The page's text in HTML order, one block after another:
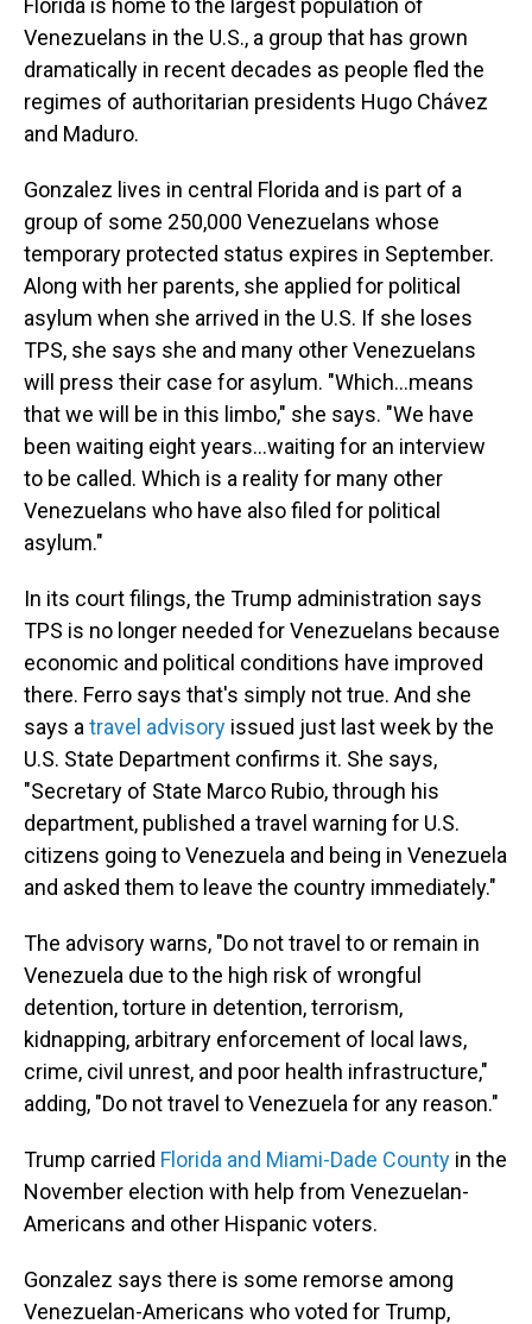
Florida is home to the largest population of
Venezuelans in the U.S., a group that has grown
dramatically in recent decades as people fled the
regimes of authoritarian presidents Hugo Chávez
and Maduro.
Gonzalez lives in central Florida and is part of a
group of some 250,000 Venezuelans whose
temporary protected status expires in September.
Along with her parents, she applied for political
asylum when she arrived in the U.S. If she loses
TPS, she says she and many other Venezuelans
will press their case for asylum. "Which…means
that we will be in this limbo," she says. "We have
been waiting eight years…waiting for an interview
to be called. Which is a reality for many other
Venezuelans who have also filed for political
asylum."
In its court filings, the Trump administration says
TPS is no longer needed for Venezuelans because
economic and political conditions have improved
there. Ferro says that's simply not true. And she
says a travel advisory issued just last week by the
U.S. State Department confirms it. She says,
"Secretary of State Marco Rubio, through his
department, published a travel warning for U.S.
citizens going to Venezuela and being in Venezuela
and asked them to leave the country immediately."
The advisory warns, "Do not travel to or remain in
Venezuela due to the high risk of wrongful
detention, torture in detention, terrorism,
kidnapping, arbitrary enforcement of local laws,
crime, civil unrest, and poor health infrastructure,"
adding, "Do not travel to Venezuela for any reason."
Trump carried Florida and Miami-Dade County in the
November election with help from Venezuelan-
Americans and other Hispanic voters.
Gonzalez says there is some remorse among
Venezuelan-Americans who voted for Trump,